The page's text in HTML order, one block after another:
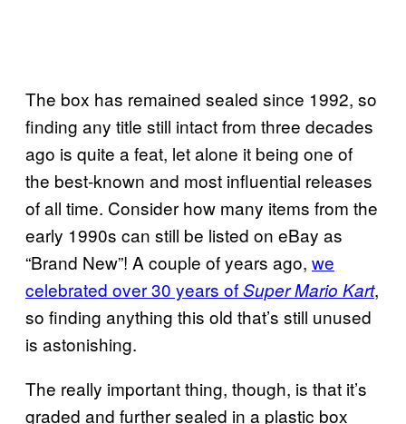
The box has remained sealed since 1992, so
finding any title still intact from three decades
ago is quite a feat, let alone it being one of
the best-known and most influential releases
of all time. Consider how many items from the
early 1990s can still be listed on eBay as
“Brand New”! A couple of years ago, we
celebrated over 30 years ofSuper Mario Kart,
so finding anything this old that’s still unused
is astonishing.
The really important thing, though, is that it’s
graded and further sealed in a plastic box